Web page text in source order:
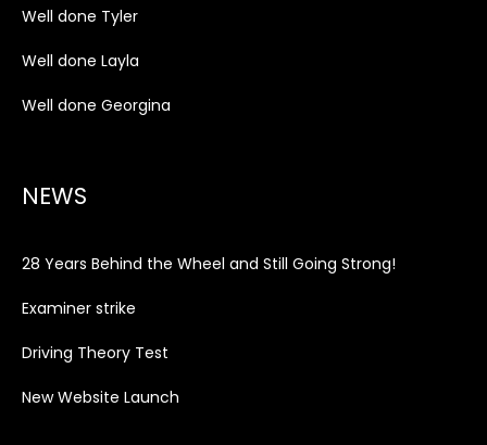
Well done Tyler
Well done Layla
Well done Georgina
NEWS
28 Years Behind the Wheel and Still Going Strong!
Examiner strike
Driving Theory Test
New Website Launch